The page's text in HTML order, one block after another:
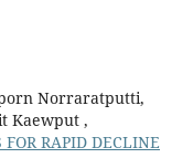
Norraratputti,
Kaewput ,
RAPID DECLINE